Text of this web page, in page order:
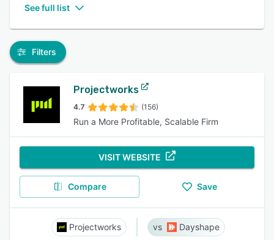
See full list
Filters
Projectworks
4.7 (156)
Run a More Profitable, Scalable Firm
VISIT WEBSITE
Compare Save
Projectworks Dayshape